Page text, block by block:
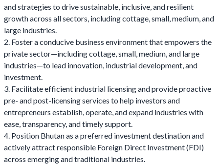
and strategies to drive sustainable, inclusive, and resilient
growth across all sectors, including cottage, small, medium, and
large industries.
2. Foster a conducive business environment that empowers the
private sector—including cottage, small, medium, and large
industries—to lead innovation, industrial development, and
investment.
3. Facilitate efficient industrial licensing and provide proactive
pre- and post-licensing services to help investors and
entrepreneurs establish, operate, and expand industries with
ease, transparency, and timely support.
4. Position Bhutan as a preferred investment destination and
actively attract responsible Foreign Direct Investment (FDI)
across emerging and traditional industries.